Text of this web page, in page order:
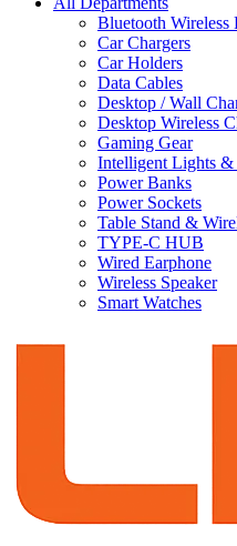
Bluetooth Wireless
Car Chargers
Car Holders
Data Cables
Desktop / Wall
Desktop Wireless
Gaming Gear
Intelligent Lights &
Power Banks
Power Sockets
Table Stand &
TYPE-C HUB
Wired Earphone
Wireless Speaker
Smart Watches